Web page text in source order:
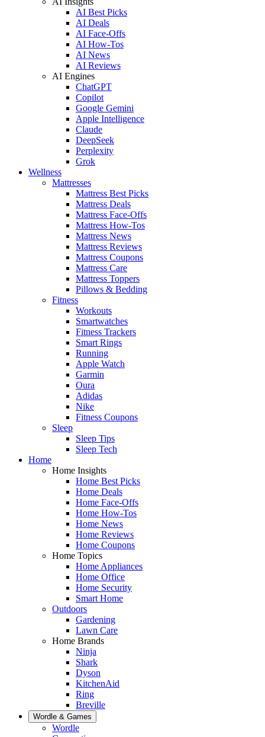
AI Best Picks
AI Deals
AI Face-Offs
AI How-Tos
AI News
AI Reviews
AI Engines
ChatGPT
Copilot
Google Gemini
Apple Intelligence
Claude
DeepSeek
Perplexity
Grok
Wellness
Mattresses
Mattress Best Picks
Mattress Deals
Mattress Face-Offs
Mattress How-Tos
Mattress News
Mattress Reviews
Mattress Coupons
Mattress Care
Mattress Toppers
Pillows & Bedding
Fitness
Workouts
Smartwatches
Fitness Trackers
Smart Rings
Running
Apple Watch
Garmin
Oura
Adidas
Nike
Fitness Coupons
Sleep
Sleep Tips
Sleep Tech
Home
Home Insights
Home Best Picks
Home Deals
Home Face-Offs
Home How-Tos
Home News
Home Reviews
Home Coupons
Home Topics
Home Appliances
Home Office
Home Security
Smart Home
Outdoors
Gardening
Lawn Care
Home Brands
Ninja
Shark
Dyson
KitchenAid
Ring
Breville
Wordle & Games
Wordle